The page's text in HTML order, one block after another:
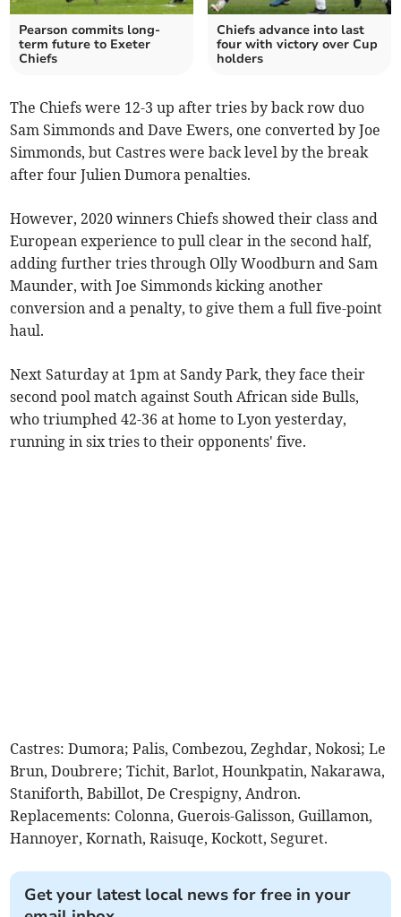
Pearson commits long-
term future to Exeter
Chiefs
Chiefs advance into last
four with victory over Cup
holders
The Chiefs were 12-3 up after tries by back row duo
Sam Simmonds and Dave Ewers, one converted by Joe
Simmonds, but Castres were back level by the break
after four Julien Dumora penalties.
However, 2020 winners Chiefs showed their class and
European experience to pull clear in the second half,
adding further tries through Olly Woodburn and Sam
Maunder, with Joe Simmonds kicking another
conversion and a penalty, to give them a full five-point
haul.
Next Saturday at 1pm at Sandy Park, they face their
second pool match against South African side Bulls,
who triumphed 42-36 at home to Lyon yesterday,
running in six tries to their opponents' five.
Castres: Dumora; Palis, Combezou, Zeghdar, Nokosi; Le
Brun, Doubrere; Tichit, Barlot, Hounkpatin, Nakarawa,
Staniforth, Babillot, De Crespigny, Andron.
Replacements: Colonna, Guerois-Galisson, Guillamon,
Hannoyer, Kornath, Raisuqe, Kockott, Seguret.
Get your latest local news for free in your